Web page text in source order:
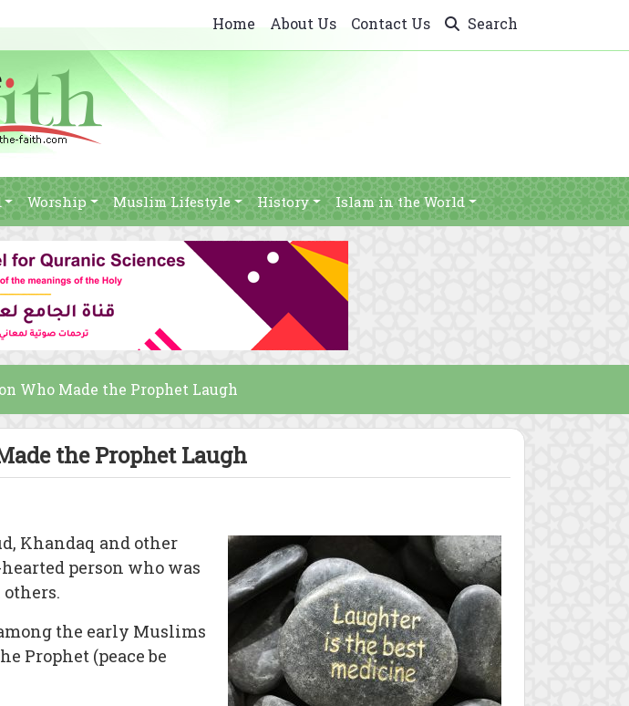
Home About Us Contact Us Search
Worship Muslim Lifestyle History Islam in the World
Who Made the Prophet Laugh
the Prophet Laugh
Khandaq and other
person who was
the early Muslims
Prophet (peace be